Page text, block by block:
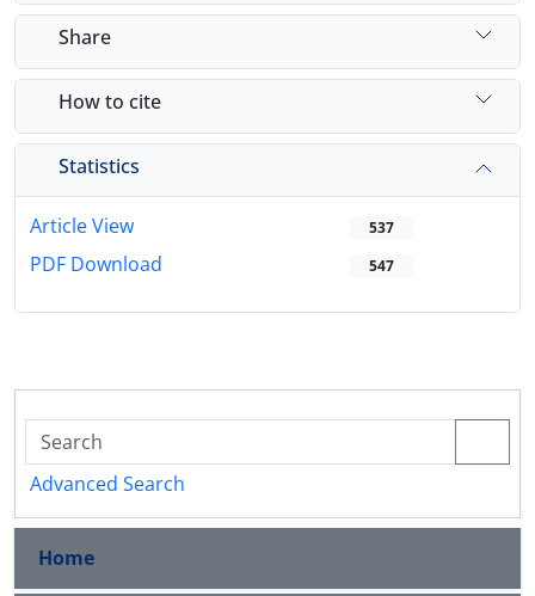
Share
How to cite
Statistics
Article View 537
PDF Download 547
Advanced Search
Home